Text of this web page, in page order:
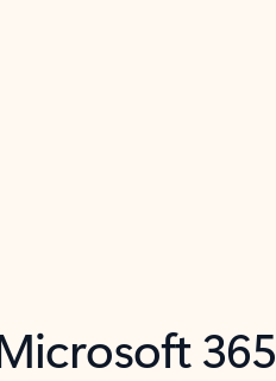
365